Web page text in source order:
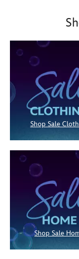
Shop Sale
Shop Sale